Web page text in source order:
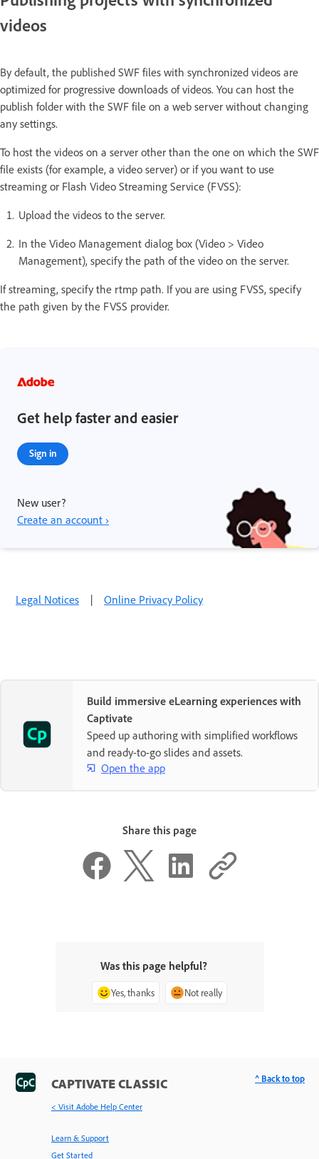
videos
By default, the published SWF files with synchronized videos are
optimized for progressive downloads of videos. You can host the
publish folder with the SWF file on a web server without changing
any settings.
To host the videos on a server other than the one on which the SWF
file exists (for example, a video server) or if you want to use
streaming or Flash Video Streaming Service (FVSS):
Upload the videos to the server.
In the Video Management dialog box (Video > Video
Management), specify the path of the video on the server.
If streaming, specify the rtmp path. If you are using FVSS, specify
the path given by the FVSS provider.
Get help faster and easier
Sign in
New user?
Create an account ›
Legal Notices | Online Privacy Policy
Build immersive eLearning experiences with
Captivate
Speed up authoring with simplified workflows
and ready-to-go slides and assets.
Open the app
Share this page
Was this page helpful?
Yes, thanks Not really
CAPTIVATE CLASSIC
< Visit Adobe Help Center
Learn & Support
Get Started
^ Back to top